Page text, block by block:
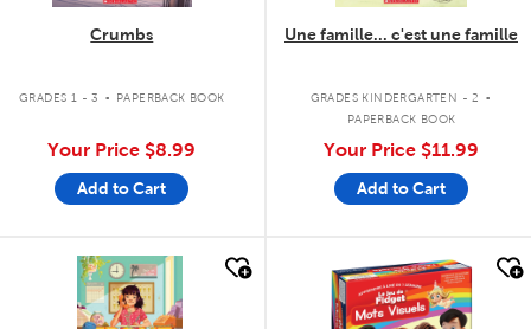
Crumbs
GRADES 1 - 3 . PAPERBACK BOOK
Your Price $8.99
Add to Cart
Une famille... c'est une famille
GRADES KINDERGARTEN - 2 .
PAPERBACK BOOK
Your Price $11.99
Add to Cart
quick look quick look